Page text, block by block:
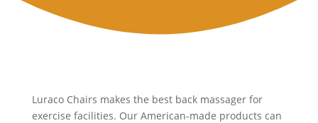
Luraco Chairs makes the best back massager for
exercise facilities. Our American-made products can